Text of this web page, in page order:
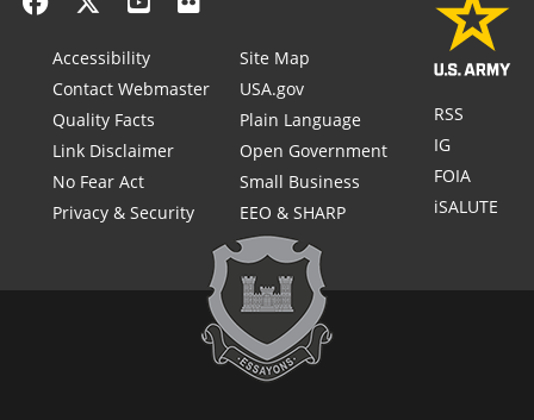
Accessibility
Contact Webmaster
Quality Facts
Link Disclaimer
No Fear Act
Privacy & Security
Site Map
USA.gov
Plain Language
Open Government
Small Business
EEO & SHARP
RSS
IG
FOIA
iSALUTE